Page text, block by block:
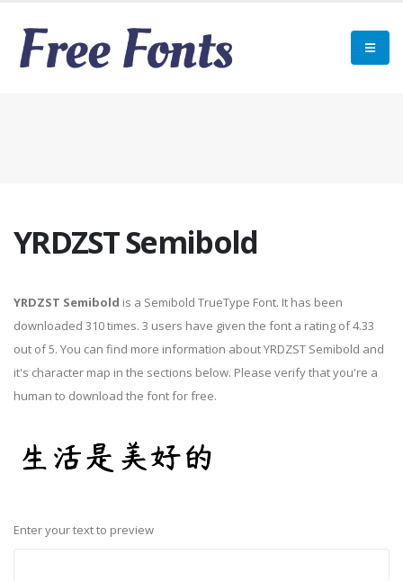
YRDZST Semibold
YRDZST Semibold is a Semibold TrueType Font. It has been
downloaded 310 times. 3 users have given the font a rating of 4.33
out of 5. You can find more information about YRDZST Semibold and
it's character map in the sections below. Please verify that you're a
human to download the font for free.
Enter your text to preview